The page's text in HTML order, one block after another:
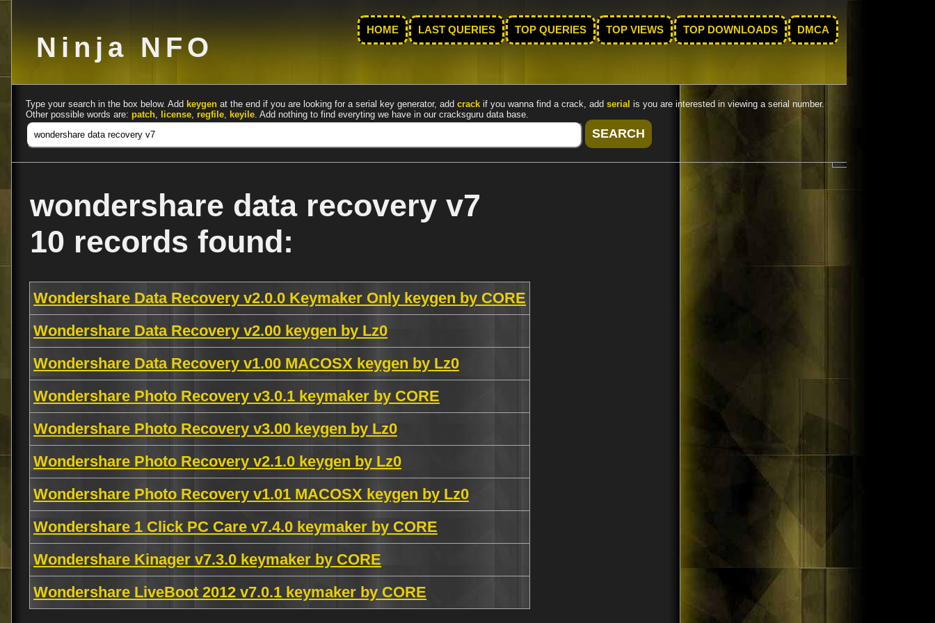
Ninja NFO
HOME LAST QUERIES TOP QUERIES TOP VIEWS TOP DOWNLOADS DMCA
Type your search in the box below. Add keygen at the end if you are looking for a serial key generator, add crack if you wanna find a crack, add serial is you are interested in viewing a serial number.
Other possible words are: patch, license, regfile, keyile. Add nothing to find everyting we have in our cracksguru data base.
wondershare data recovery v7
10 records found:
Wondershare Data Recovery v2.0.0 Keymaker Only keygen by CORE
Wondershare Data Recovery v2.00 keygen by Lz0
Wondershare Data Recovery v1.00 MACOSX keygen by Lz0
Wondershare Photo Recovery v3.0.1 keymaker by CORE
Wondershare Photo Recovery v3.00 keygen by Lz0
Wondershare Photo Recovery v2.1.0 keygen by Lz0
Wondershare Photo Recovery v1.01 MACOSX keygen by Lz0
Wondershare 1 Click PC Care v7.4.0 keymaker by CORE
Wondershare Kinager v7.3.0 keymaker by CORE
Wondershare LiveBoot 2012 v7.0.1 keymaker by CORE